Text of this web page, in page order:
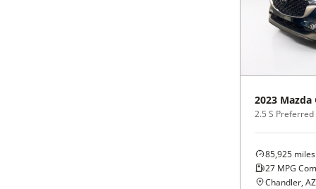
2023 Mazda
2.5 S Preferred
85,925 miles
27 MPG
Chandler, AZ